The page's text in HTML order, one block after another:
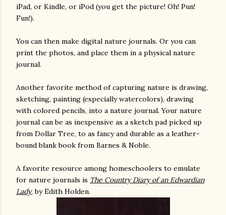
iPad, or Kindle, or iPod (you get the picture! Oh! Pun!
Fun!).
You can then make digital nature journals. Or you can
print the photos, and place them in a physical nature
journal.
Another favorite method of capturing nature is drawing,
sketching, painting (especially watercolors), drawing
with colored pencils, into a nature journal. Your nature
journal can be as inexpensive as a sketch pad picked up
from Dollar Tree, to as fancy and durable as a leather-
bound blank book from Barnes & Noble.
A favorite resource among homeschoolers to emulate
for nature journals is The Country Diary of an Edwardian
Lady, by Edith Holden.